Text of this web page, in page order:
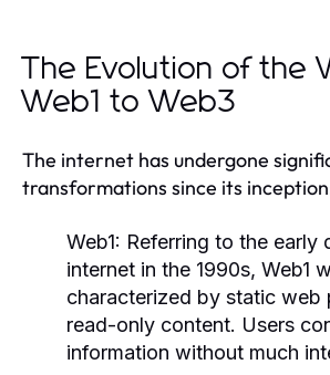
The Evolution of the
Web1 to Web3
The internet has undergone
transformations since its
Web1: Referring to the early
internet in the 1990s, Web1
characterized by static web
read-only content. Users
information without much